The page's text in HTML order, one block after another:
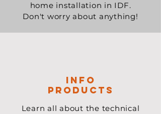
home installation in IDF.
Don't worry about anything!
Info
Products
Learn all about the technical